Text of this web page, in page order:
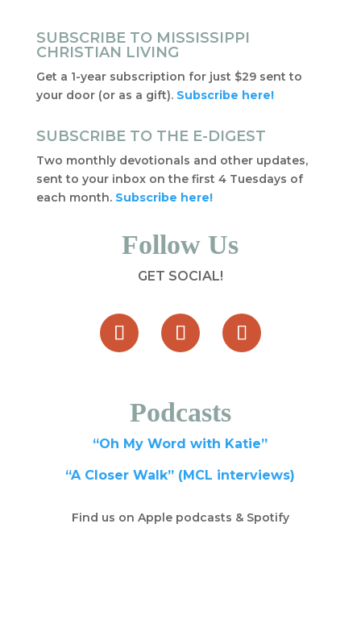
SUBSCRIBE TO MISSISSIPPI
CHRISTIAN LIVING
Get a 1-year subscription for just $29 sent to
your door (or as a gift). Subscribe here!
SUBSCRIBE TO THE E-DIGEST
Two monthly devotionals and other updates,
sent to your inbox on the first 4 Tuesdays of
each month. Subscribe here!
Follow Us
GET SOCIAL!
Podcasts
“Oh My Word with Katie”
“A Closer Walk” (MCL interviews)
Find us on Apple podcasts & Spotify